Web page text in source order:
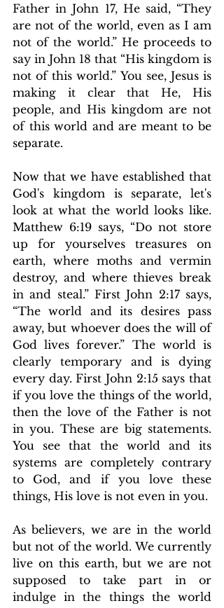
Father in John 17, He said, “They
are not of the world, even as I am
not of the world.” He proceeds to
say in John 18 that “His kingdom is
not of this world.” You see, Jesus is
making it clear that He, His
people, and His kingdom are not
of this world and are meant to be
separate.
Now that we have established that
God's kingdom is separate, let's
look at what the world looks like.
Matthew 6:19 says, “Do not store
up for yourselves treasures on
earth, where moths and vermin
destroy, and where thieves break
in and steal.” First John 2:17 says,
“The world and its desires pass
away, but whoever does the will of
God lives forever.” The world is
clearly temporary and is dying
every day. First John 2:15 says that
if you love the things of the world,
then the love of the Father is not
in you. These are big statements.
You see that the world and its
systems are completely contrary
to God, and if you love these
things, His love is not even in you.
As believers, we are in the world
but not of the world. We currently
live on this earth, but we are not
supposed to take part in or
indulge in the things the world